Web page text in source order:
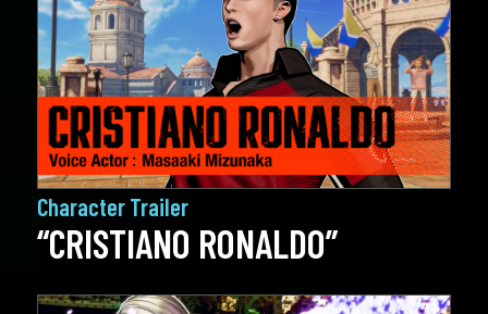
Character Trailer
“CRISTIANO RONALDO”